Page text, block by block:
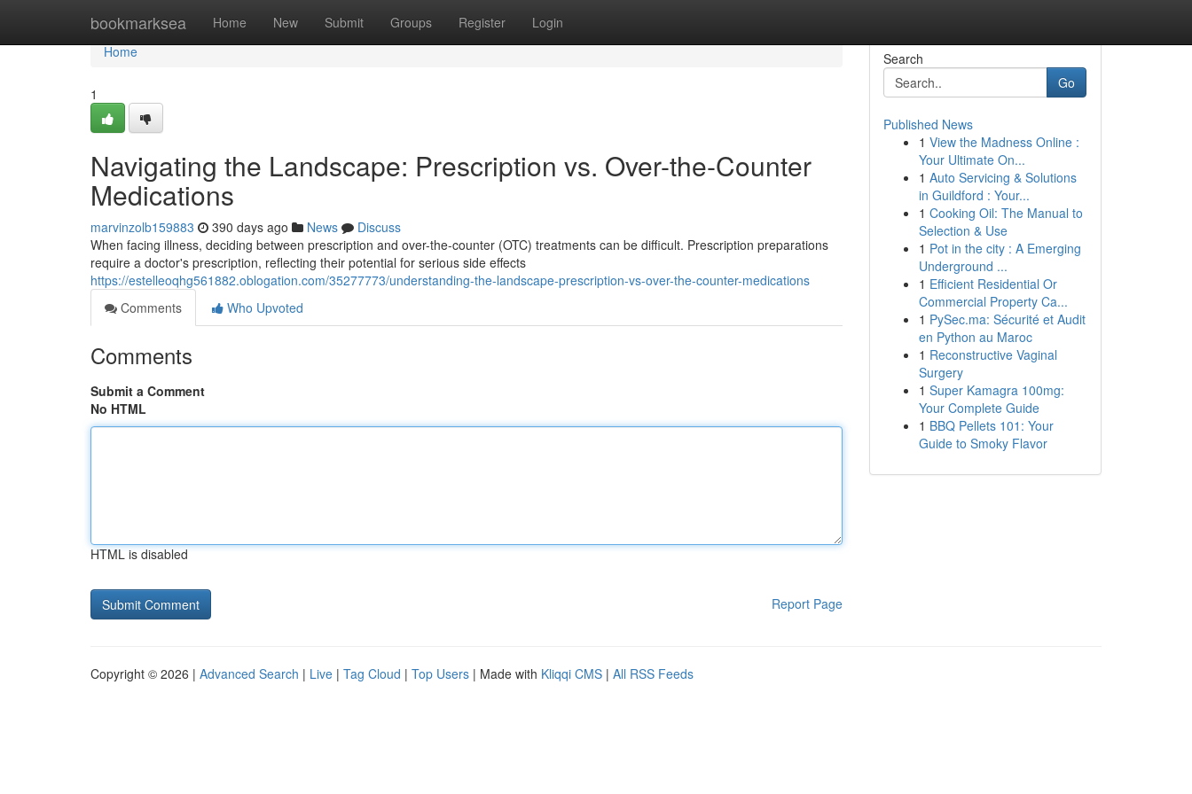
bookmarksea Home New Submit Groups Register Login
Home
Home
1
Navigating the Landscape: Prescription vs. Over-the-Counter
Medications
marvinzolb159883 390 days ago News
Discuss
When facing illness, deciding between prescription and over-the-counter (OTC) treatments can be difficult. Prescription preparations
require a doctor's prescription, reflecting their potential for serious side effects
https://estelleoqhg561882.oblogation.com/35277773/understanding-the-landscape-prescription-vs-over-the-counter-medications
Comments
Who Upvoted
Comments
Submit a Comment
No HTML
HTML is disabled
Report Page
Search
Go
Published News
1 View the Madness Online :
Your Ultimate On...
1 Auto Servicing & Solutions
in Guildford : Your...
1 Cooking Oil: The Manual to
Selection & Use
1 Pot in the city : A Emerging
Underground ...
1 Efficient Residential Or
Commercial Property Ca...
1 PySec.ma: Sécurité et Audit
en Python au Maroc
1 Reconstructive Vaginal
Surgery
1 Super Kamagra 100mg:
Your Complete Guide
1 BBQ Pellets 101: Your
Guide to Smoky Flavor
Copyright © 2026 | Advanced Search | Live | Tag Cloud | Top Users | Made with Kliqqi CMS | All RSS Feeds